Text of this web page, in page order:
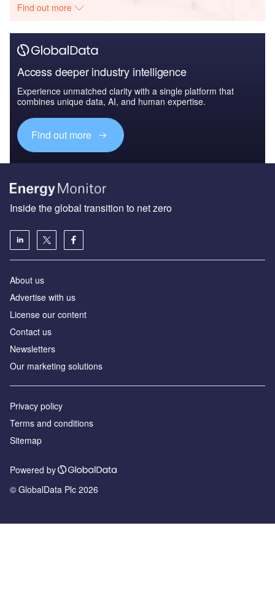
Find out more
Access deeper industry intelligence
Experience unmatched clarity with a single platform that
combines unique data, AI, and human expertise.
Find out more
Inside the global transition to net zero
About us
Advertise with us
License our content
Contact us
Newsletters
Our marketing solutions
Privacy policy
Terms and conditions
Sitemap
Powered by
© GlobalData Plc 2026